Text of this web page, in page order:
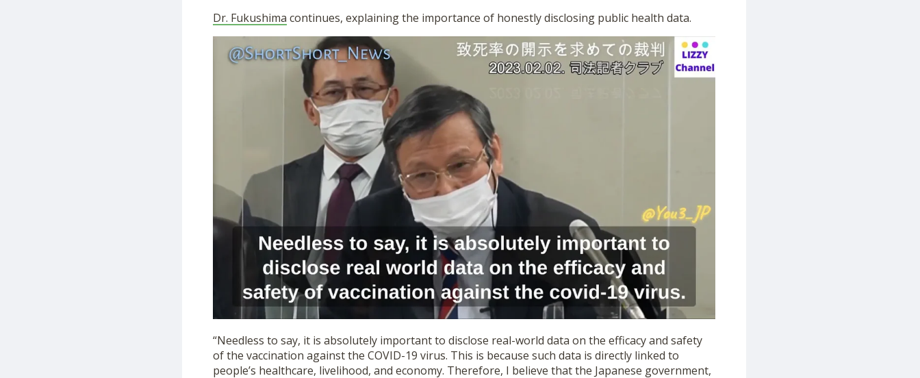
Dr. Fukushima continues, explaining the importance of honestly disclosing public health data.
“Needless to say, it is absolutely important to disclose real-world data on the efficacy and safety
of the vaccination against the COVID-19 virus. This is because such data is directly linked to
people’s healthcare, livelihood, and economy. Therefore, I believe that the Japanese government,